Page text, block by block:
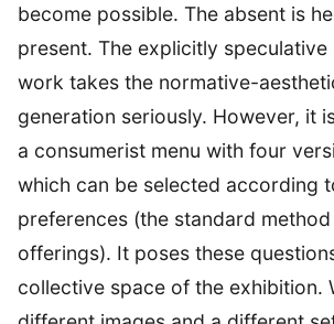
become possible. The absent is
present. The explicitly
work takes the normative-
generation seriously. However, it
a consumerist menu with four
which can be selected according
preferences (the standard
offerings). It poses these
collective space of the exhibition.